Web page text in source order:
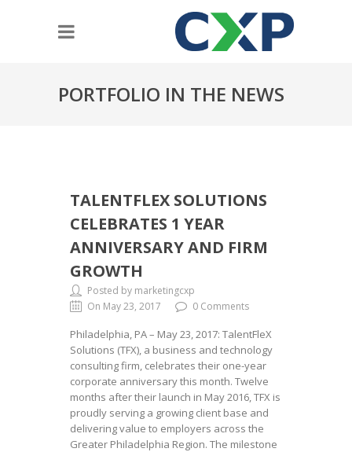
PORTFOLIO IN THE NEWS
TALENTFLEX SOLUTIONS
CELEBRATES 1 YEAR
ANNIVERSARY AND FIRM
GROWTH
Posted by marketingcxp
On May 23, 2017
0 Comments
Philadelphia, PA – May 23, 2017: TalentFleX
Solutions (TFX), a business and technology
consulting firm, celebrates their one-year
corporate anniversary this month. Twelve
months after their launch in May 2016, TFX is
proudly serving a growing client base and
delivering value to employers across the
Greater Philadelphia Region. The milestone